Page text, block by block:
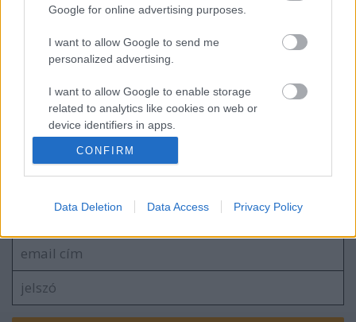
Google for online advertising purposes.
I want to allow Google to send me
personalized advertising.
I want to allow Google to enable storage
related to analytics like cookies on web or
device identifiers in apps.
I want to allow Google to enable storage
related to functionality of the website or app.
I want to allow Google to enable storage
I want to allow Google to enable storage
related to security, including authentication
functionality and fraud prevention, and other
user protection.
CONFIRM
Data Deletion Data Access Privacy Policy
EC2016 4. nap: A legjobb pillanatok
blog.hu
A hozzászóláshoz be kell lépned!